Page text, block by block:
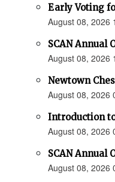
Early Voting
August 08, 2026
SCAN Annual
August 08, 2026
Newtown
August 08, 2026
Introduction
August 08, 2026
SCAN Annual
August 08, 2026